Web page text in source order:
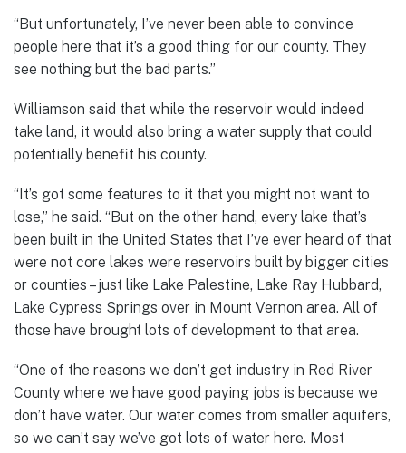
“But unfortunately, I’ve never been able to convince
people here that it’s a good thing for our county. They
see nothing but the bad parts.”
Williamson said that while the reservoir would indeed
take land, it would also bring a water supply that could
potentially benefit his county.
“It’s got some features to it that you might not want to
lose,” he said. “But on the other hand, every lake that’s
been built in the United States that I’ve ever heard of that
were not core lakes were reservoirs built by bigger cities
or counties – just like Lake Palestine, Lake Ray Hubbard,
Lake Cypress Springs over in Mount Vernon area. All of
those have brought lots of development to that area.
“One of the reasons we don’t get industry in Red River
County where we have good paying jobs is because we
don’t have water. Our water comes from smaller aquifers,
so we can’t say we’ve got lots of water here. Most